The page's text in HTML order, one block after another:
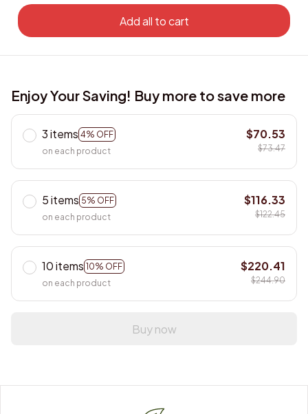
Add all to cart
Enjoy Your Saving! Buy more to save more
3 items 4% OFF
on each product
$70.53
$73.47
5 items 5% OFF
on each product
$116.33
$122.45
10 items 10% OFF
on each product
$220.41
$244.90
Buy now